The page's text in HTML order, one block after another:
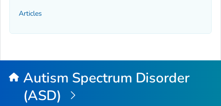
Articles
Autism Spectrum Disorder
(ASD)